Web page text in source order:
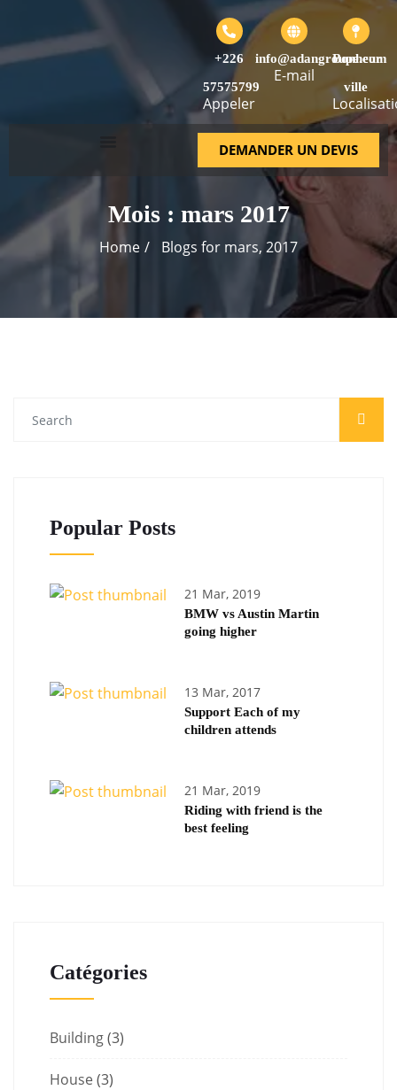
+226
57575799
Appeler
info@adangroupe.com
E-mail
Bonheur
ville
DEMANDER UN DEVIS
Mois : mars 2017
Home Blogs for mars, 2017
Popular Posts
21 Mar, 2019
BMW vs Austin Martin
going higher
13 Mar, 2017
Support Each of my
children attends
21 Mar, 2019
Riding with friend is the
best feeling
Catégories
Building(3)
House (3)